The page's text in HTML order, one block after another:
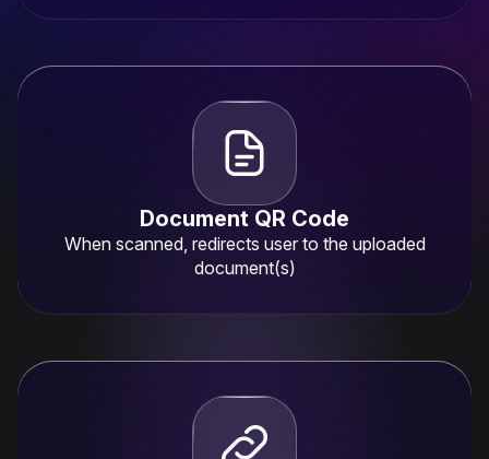
Document QR Code
When scanned, redirects user to the uploaded
document(s)